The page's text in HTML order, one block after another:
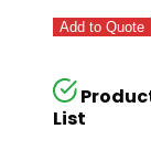
Add to Quote
List